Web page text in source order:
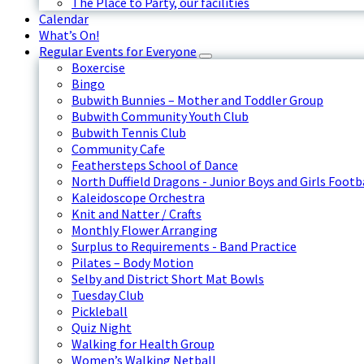
Calendar
What’s On!
Regular Events for Everyone
Boxercise
Bingo
Bubwith Bunnies – Mother and Toddler Group
Bubwith Community Youth Club
Bubwith Tennis Club
Community Cafe
Feathersteps School of Dance
North Duffield Dragons - Junior Boys and Girls
Kaleidoscope Orchestra
Knit and Natter / Crafts
Monthly Flower Arranging
Surplus to Requirements - Band Practice
Pilates – Body Motion
Selby and District Short Mat Bowls
Tuesday Club
Pickleball
Quiz Night
Walking for Health Group
Women’s Walking Netball